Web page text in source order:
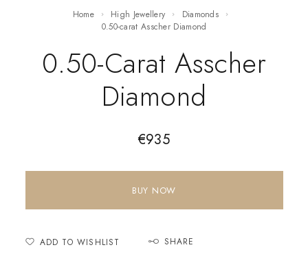
Home High Jewellery
Diamonds
0.50-carat Asscher Diamond
0.50-Carat Asscher
Diamond
€935
BUY NOW
ADD TO WISHLIST SHARE